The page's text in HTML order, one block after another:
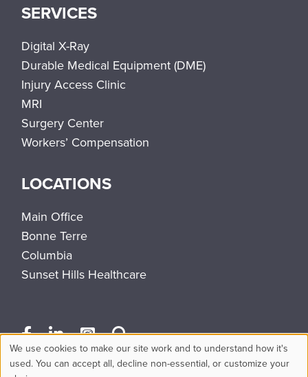
SERVICES
Digital X-Ray
Durable Medical Equipment (DME)
Injury Access Clinic
MRI
Surgery Center
Workers’ Compensation
LOCATIONS
Main Office
Bonne Terre
Columbia
Sunset Hills Healthcare
Use
We use cookies to make our site work and to understand how it's
used. You can accept all, decline non-essential, or customize your